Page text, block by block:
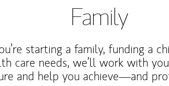
Family
starting a family, funding a
care needs, we’ll work with
and help you achieve—and